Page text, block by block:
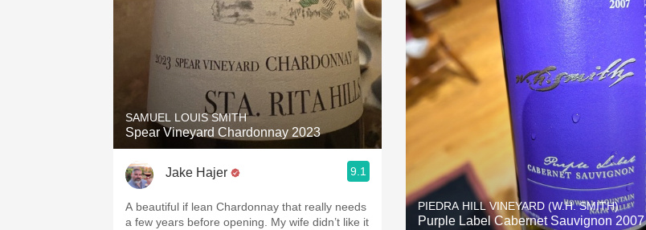
SAMUEL LOUIS SMITH
Spear Vineyard Chardonnay 2023
Jake Hajer 9.1
A beautiful if lean Chardonnay that really needs
a few years before opening. My wife didn’t like it
PIEDRA HILL VINEYARD (W.H. SMITH)
Purple Label Cabernet Sauvignon 2007